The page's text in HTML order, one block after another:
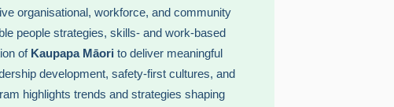
organisational, workforce, and community
people strategies, skills- and work-based
of Kaupapa Māori to deliver meaningful
development, safety-first cultures, and
highlights trends and strategies shaping